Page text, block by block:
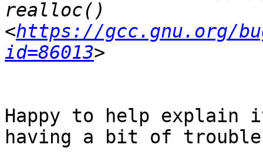
realloc()
<https://gcc.gnu.org/
id=86013
Happy to help
having a bit of